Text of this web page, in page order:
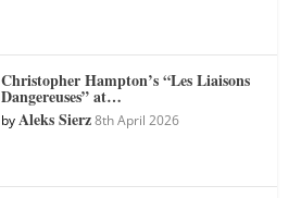
Christopher Hampton’s “Les Liaisons
Dangereuses” at…
byAleks Sierz 8th April 2026